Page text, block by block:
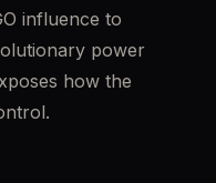
influence to
power
how the